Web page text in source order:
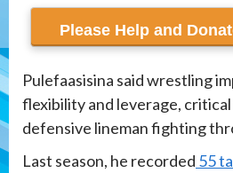
recur monthly
Pulefaasisina said wrestling
flexibility and leverage,
defensive lineman fighting
Last season, he recorded 55